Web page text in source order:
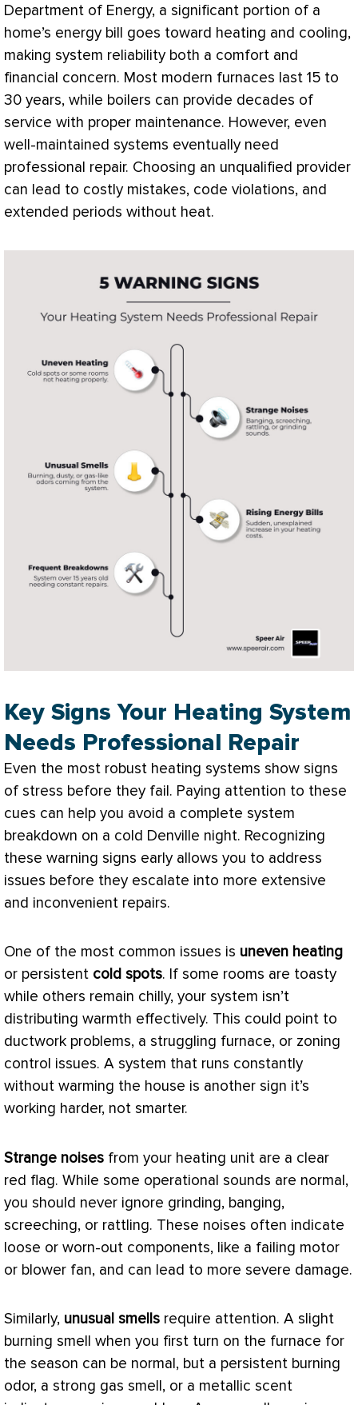
Department of Energy, a significant portion of a
home’s energy bill goes toward heating and cooling,
making system reliability both a comfort and
financial concern. Most modern furnaces last 15 to
30 years, while boilers can provide decades of
service with proper maintenance. However, even
well-maintained systems eventually need
professional repair. Choosing an unqualified provider
can lead to costly mistakes, code violations, and
extended periods without heat.
Key Signs Your Heating System
Needs Professional Repair
Even the most robust heating systems show signs
of stress before they fail. Paying attention to these
cues can help you avoid a complete system
breakdown on a cold Denville night. Recognizing
these warning signs early allows you to address
issues before they escalate into more extensive
and inconvenient repairs.
One of the most common issues is uneven heating
or persistent cold spots. If some rooms are toasty
while others remain chilly, your system isn’t
distributing warmth effectively. This could point to
ductwork problems, a struggling furnace, or zoning
control issues. A system that runs constantly
without warming the house is another sign it’s
working harder, not smarter.
Strange noises from your heating unit are a clear
red flag. While some operational sounds are normal,
you should never ignore grinding, banging,
screeching, or rattling. These noises often indicate
loose or worn-out components, like a failing motor
or blower fan, and can lead to more severe damage.
Similarly, unusual smells require attention. A slight
burning smell when you first turn on the furnace for
the season can be normal, but a persistent burning
odor, a strong gas smell, or a metallic scent